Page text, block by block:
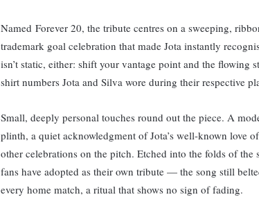
Named Forever 20, the tribute centres on a sweeping,
trademark goal celebration that made Jota instantly
isn’t static, either: shift your vantage point and the flowing
shirt numbers Jota and Silva wore during their respective
Small, deeply personal touches round out the piece. A
plinth, a quiet acknowledgment of Jota’s well-known love
other celebrations on the pitch. Etched into the folds of
fans have adopted as their own tribute — the song still
every home match, a ritual that shows no sign of fading.